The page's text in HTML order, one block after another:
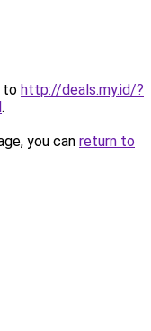
to http://deals.my.id/?
.
you can return to